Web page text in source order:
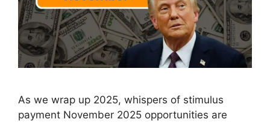
As we wrap up 2025, whispers of stimulus
payment November 2025 opportunities are